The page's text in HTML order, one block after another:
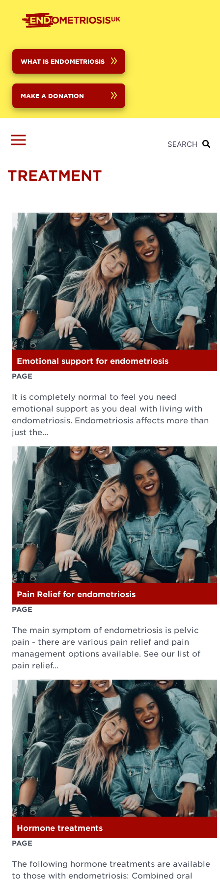
WHAT IS ENDOMETRIOSIS
MAKE A DONATION
SEARCH
TREATMENT
Emotional support for endometriosis
PAGE
It is completely normal to feel you need
emotional support as you deal with living with
endometriosis. Endometriosis affects more than
just the…
Pain Relief for endometriosis
PAGE
The main symptom of endometriosis is pelvic
pain - there are various pain relief and pain
management options available. See our list of
pain relief…
Hormone treatments
PAGE
The following hormone treatments are available
to those with endometriosis: Combined oral